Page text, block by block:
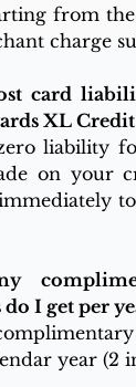
from
charge
card
XL Credit
liability
on your
do I get per
year (2